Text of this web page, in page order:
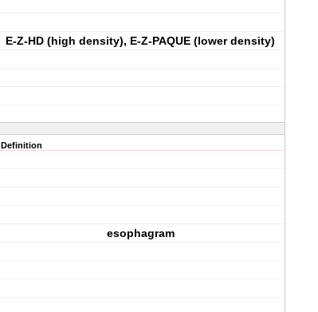
E-Z-HD (high density), E-Z-PAQUE (lower density)
Definition
esophagram